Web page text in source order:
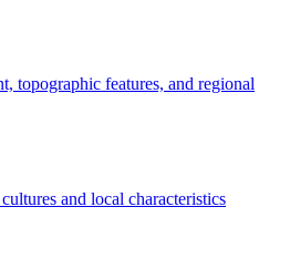
topographic features, and regional
and local characteristics